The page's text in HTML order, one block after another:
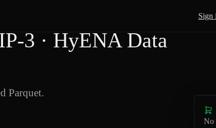
Sign
3 · HyENA Data
Parquet.
No